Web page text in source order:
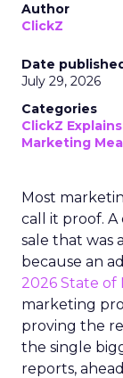
Author
ClickZ
Date
July 29, 2026
Categories
ClickZ Explains
Marketing
Most
call it proof.
sale that was
because an
2026 State
marketing
proving the
the single
reports,